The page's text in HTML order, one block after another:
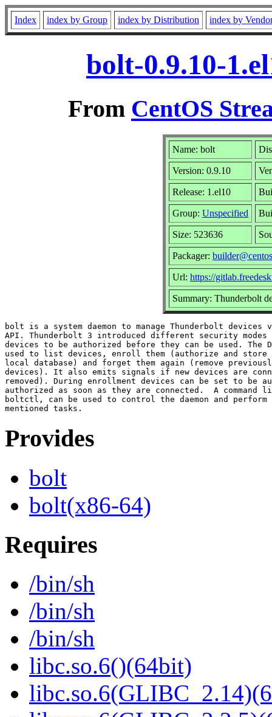
Index index by Group index by Distribution index by
bolt-0.9.10-
From CentOS
Name: bolt
Version: 0.9.10
Release: 1.el10
Group: Unspecified
Size: 523636
Packager:
Url: https://
Summary: Thunderbolt
bolt is a system daemon to manage Thunderbolt devices
API. Thunderbolt 3 introduced different security
devices to be authorized before they can be used. The
used to list devices, enroll them (authorize and store
local database) and forget them again (remove
devices). It also emits signals if new devices are
removed). During enrollment devices can be set to be
authorized as soon as they are connected.  A
boltctl, can be used to control the daemon and
Provides
bolt
bolt(x86-64)
Requires
/bin/sh
/bin/sh
/bin/sh
libc.so.6()(64bit)